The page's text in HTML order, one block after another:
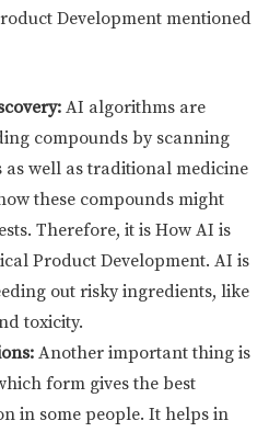
Development mentioned
AI algorithms are
compounds by scanning
as well as traditional medicine
these compounds might
Therefore, it is How AI is
Product Development. AI is
out risky ingredients, like
toxicity.
Another important thing is
form gives the best
in some people. It helps in